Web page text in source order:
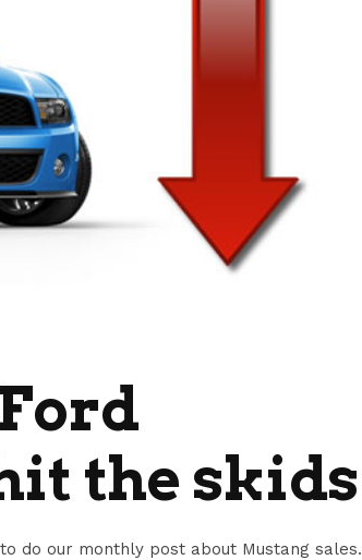
the skids
do our monthly post about Mustang sales.